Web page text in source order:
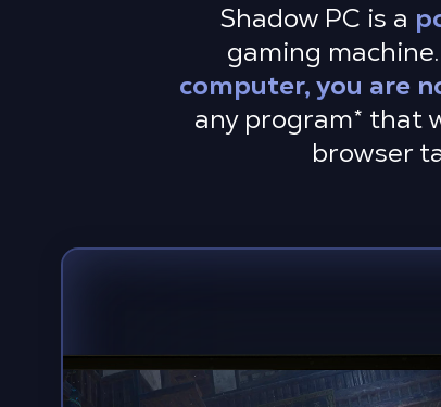
Shadow PC is a
gaming
computer, you are
any program* that
browser